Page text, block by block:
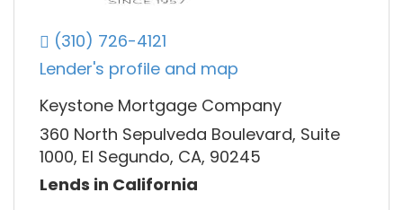
(310) 726-4121
Lender's profile and map
Keystone Mortgage Company
360 North Sepulveda Boulevard, Suite
1000, El Segundo, CA, 90245
Lends in California